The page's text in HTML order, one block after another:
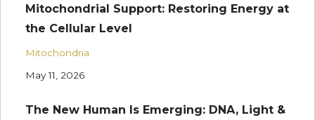
Mitochondrial Support: Restoring Energy at
the Cellular Level
Mitochondria
May 11, 2026
The New Human Is Emerging: DNA, Light &